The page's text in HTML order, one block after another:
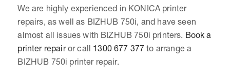
We are highly experienced in KONICA printer
repairs, as well as BIZHUB 750i, and have seen
almost all issues with BIZHUB 750i printers. Book a
printer repairor call 1300 677 377 to arrange a
BIZHUB 750i printer repair.